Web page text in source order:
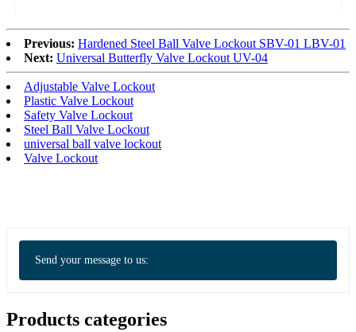
Previous: Hardened Steel Ball Valve Lockout SBV-01 LBV-01
Next: Universal Butterfly Valve Lockout UV-04
Adjustable Valve Lockout
Plastic Valve Lockout
Safety Valve Lockout
Steel Ball Valve Lockout
universal ball valve lockout
Valve Lockout
Send your message to us:
Products categories